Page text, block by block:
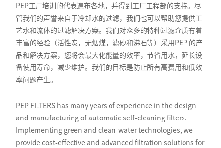
PEP工厂培训的代表遍布各地，并得到工厂工程部的支持。尽
管我们的声誉来自于冷却水的过滤，我们也可以帮助您提供工
艺水和流体的过滤解决方案。我们对众多的特种过滤介质有着
丰富的经验（活性炭，无烟煤，滤砂和沸石等）采用PEP 的产
品和解决方案，您将会最大化能量的效率，节省用水，延长设
备使用寿命，减少维护。我们的目标是防止所有高费用和低效
率问题产生。
PEP FILTERS has many years of experience in the design
and manufacturing of automatic self-cleaning filters.
Implementing green and clean-water technologies, we
provide cost-effective and advanced filtration solutions for